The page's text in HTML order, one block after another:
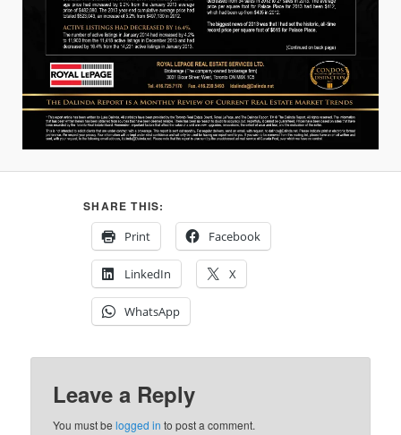
SHARE THIS:
Print
Facebook
LinkedIn X
WhatsApp
Leave a Reply
You must belogged in to post a comment.